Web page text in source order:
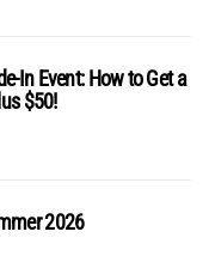
In Event: How to Get a
$50!
2026